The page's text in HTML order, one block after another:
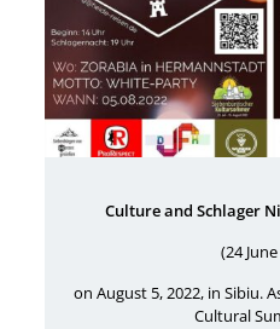
Culture and Schlager
(24
on August 5, 2022, in Sibiu.
Cultural